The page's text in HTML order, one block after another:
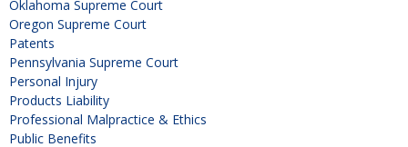
Oklahoma Supreme Court
Oregon Supreme Court
Patents
Pennsylvania Supreme Court
Personal Injury
Products Liability
Professional Malpractice & Ethics
Public Benefits